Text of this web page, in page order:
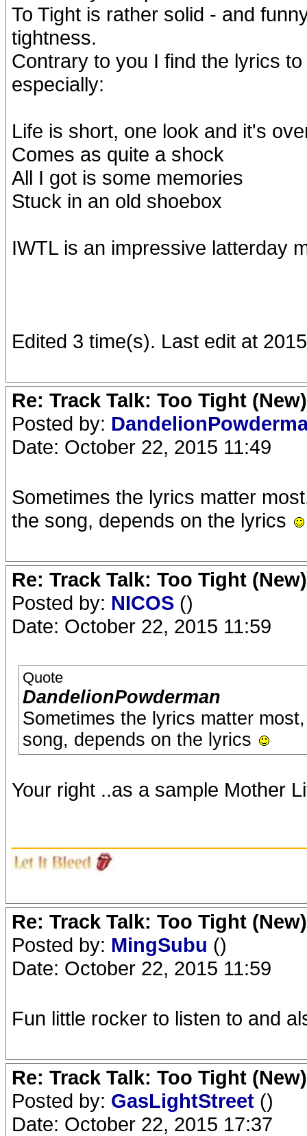
To Tight is rather solid - and
tightness.
Contrary to you I find the lyrics
especially:
Life is short, one look and it's
Comes as quite a shock
All I got is some memories
Stuck in an old shoebox
IWTL is an impressive latterday
Edited 3 time(s). Last edit at
Re: Track Talk: Too Tight (New)
Posted by:
Date: October 22, 2015 11:49
Sometimes the lyrics matter
the song, depends on the lyrics
Re: Track Talk: Too Tight (New)
Posted by: NICOS ()
Date: October 22, 2015 11:59
Quote
DandelionPowderman
Sometimes the lyrics matter
song, depends on the lyrics
Your right ..as a sample Mother
Re: Track Talk: Too Tight (New)
Posted by: MingSubu ()
Date: October 22, 2015 11:59
Fun little rocker to listen to and
Re: Track Talk: Too Tight (New)
Posted by: GasLightStreet ()
Date: October 22, 2015 17:37